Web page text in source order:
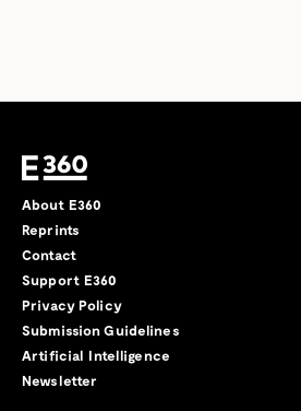
About E360
Reprints
Contact
Support E360
Privacy Policy
Submission Guidelines
Artificial Intelligence
Newsletter